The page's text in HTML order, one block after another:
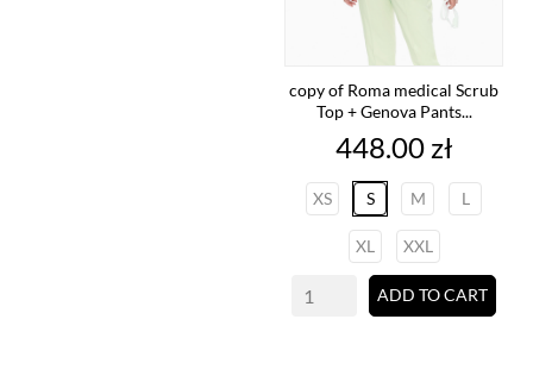
copy of Roma medical Scrub
Top + Genova Pants...
Price
448.00 zł
XS S M L
XL XXL
ADD TO CART